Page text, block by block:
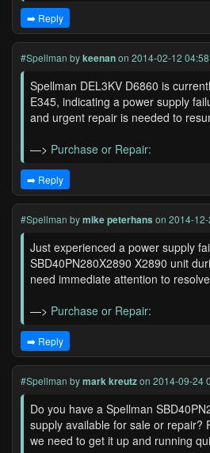
➡️ Reply
#Spellman bykeenanon 2014-02-12 04:58
Spellman DEL3KV D6860 is
E345, indicating a power supply
and urgent repair is needed to
—> Purchase or Repair:
➡️ Reply
#Spellman bymike peterhans on 2014-
Just experienced a power supply
SBD40PN280X2890 X2890 unit
need immediate attention to
—> Purchase or Repair:
➡️ Reply
#Spellman bymark kreutzon 2014-09-24
Do you have a Spellman
supply available for sale or repair?
we need to get it up and running